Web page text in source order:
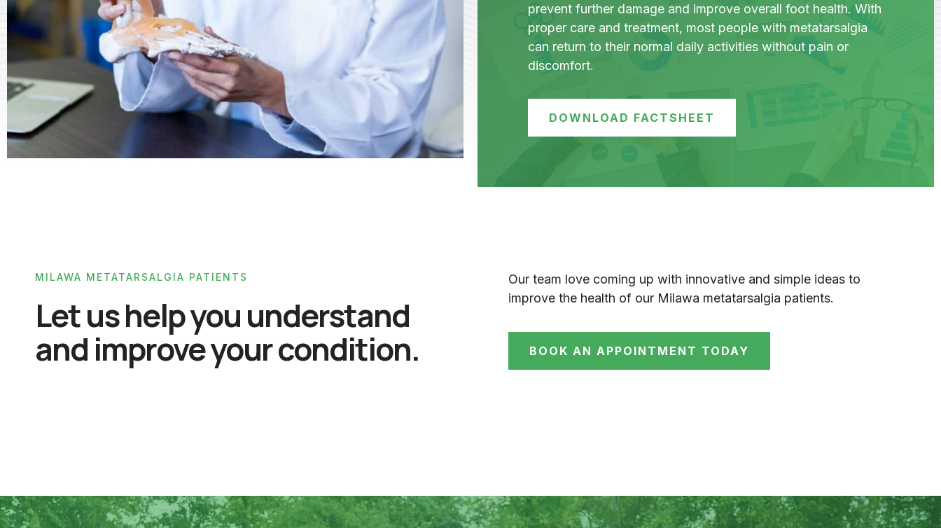
prevent further damage and improve overall foot health. With
proper care and treatment, most people with metatarsalgia
can return to their normal daily activities without pain or
discomfort.
DOWNLOAD FACTSHEET
MILAWA METATARSALGIA PATIENTS
Let us help you understand
and improve your condition.
Our team love coming up with innovative and simple ideas to
improve the health of our Milawa metatarsalgia patients.
BOOK AN APPOINTMENT TODAY